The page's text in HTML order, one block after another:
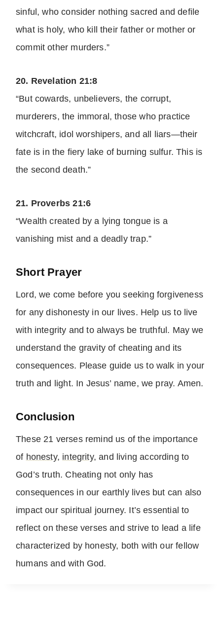
sinful, who consider nothing sacred and defile
what is holy, who kill their father or mother or
commit other murders.”
20. Revelation 21:8
“But cowards, unbelievers, the corrupt,
murderers, the immoral, those who practice
witchcraft, idol worshipers, and all liars—their
fate is in the fiery lake of burning sulfur. This is
the second death.”
21. Proverbs 21:6
“Wealth created by a lying tongue is a
vanishing mist and a deadly trap.”
Short Prayer
Lord, we come before you seeking forgiveness
for any dishonesty in our lives. Help us to live
with integrity and to always be truthful. May we
understand the gravity of cheating and its
consequences. Please guide us to walk in your
truth and light. In Jesus’ name, we pray. Amen.
Conclusion
These 21 verses remind us of the importance
of honesty, integrity, and living according to
God’s truth. Cheating not only has
consequences in our earthly lives but can also
impact our spiritual journey. It’s essential to
reflect on these verses and strive to lead a life
characterized by honesty, both with our fellow
humans and with God.